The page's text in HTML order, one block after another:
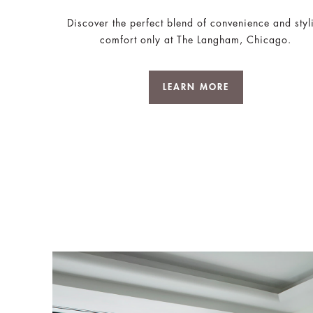
Discover the perfect blend of convenience and
comfort only at The Langham, Chicago.
LEARN MORE